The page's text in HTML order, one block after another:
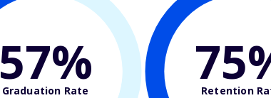
57%
Graduation Rate Retention